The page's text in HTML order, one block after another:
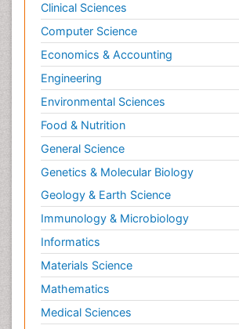
Clinical Sciences
Computer Science
Economics & Accounting
Engineering
Environmental Sciences
Food & Nutrition
General Science
Genetics & Molecular Biology
Geology & Earth Science
Immunology & Microbiology
Informatics
Materials Science
Mathematics
Medical Sciences